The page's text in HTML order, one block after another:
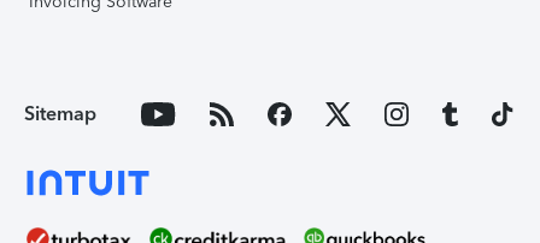
Sitemap